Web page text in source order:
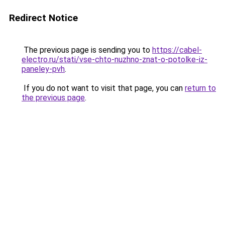
Redirect Notice
The previous page is sending you to https://cabel-
electro.ru/stati/vse-chto-nuzhno-znat-o-potolke-iz-
paneley-pvh.
If you do not want to visit that page, you can return to
the previous page.